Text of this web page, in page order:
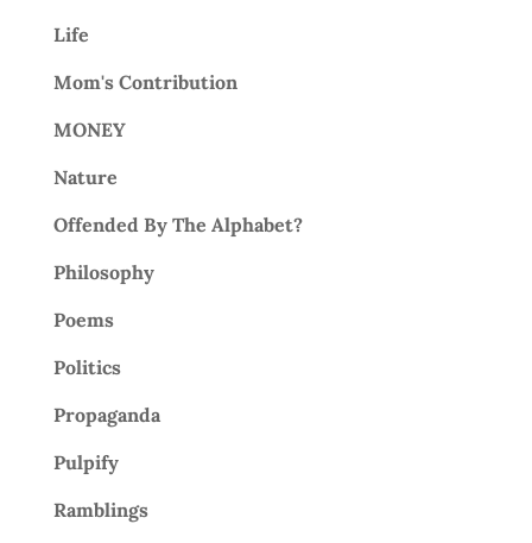
Life
Mom's Contribution
MONEY
Nature
Offended By The Alphabet?
Philosophy
Poems
Politics
Propaganda
Pulpify
Ramblings